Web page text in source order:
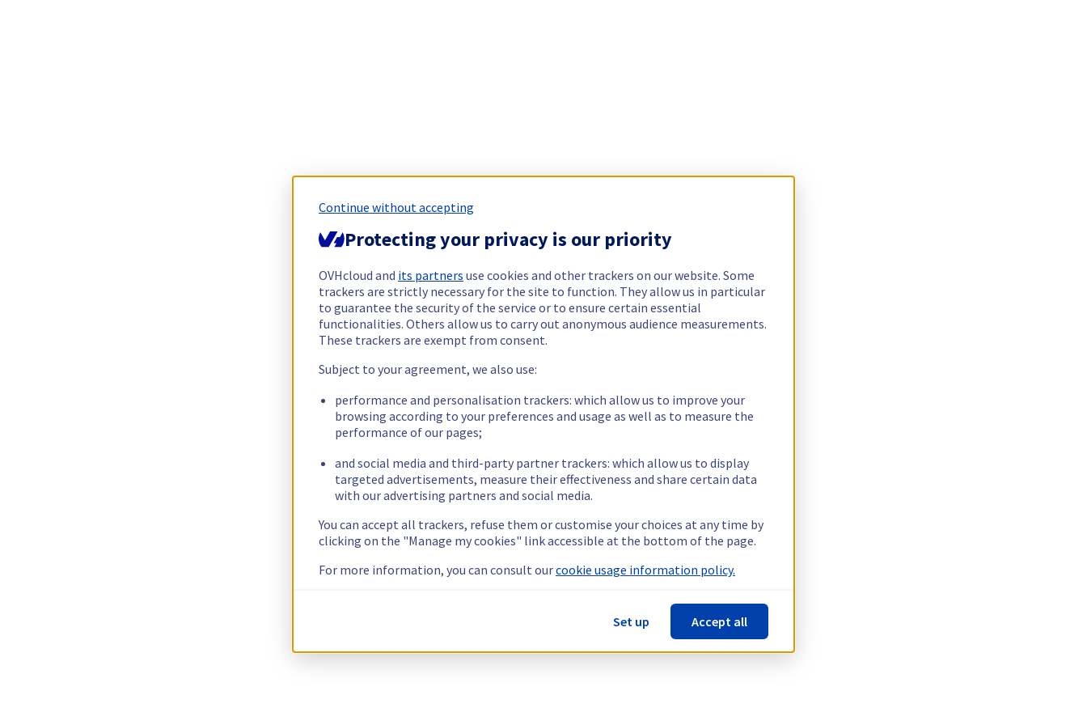
Continue without accepting
Protecting your privacy is our priority
OVHcloud and its partners use cookies and other trackers on our website. Some
trackers are strictly necessary for the site to function. They allow us in particular
to guarantee the security of the service or to ensure certain essential
functionalities. Others allow us to carry out anonymous audience measurements.
These trackers are exempt from consent.
Subject to your agreement, we also use:
performance and personalisation trackers: which allow us to improve your
browsing according to your preferences and usage as well as to measure the
performance of our pages;
and social media and third-party partner trackers: which allow us to display
targeted advertisements, measure their effectiveness and share certain data
with our advertising partners and social media.
You can accept all trackers, refuse them or customise your choices at any time by
clicking on the "Manage my cookies" link accessible at the bottom of the page.
For more information, you can consult ourcookie usage information policy.
Set up Accept all